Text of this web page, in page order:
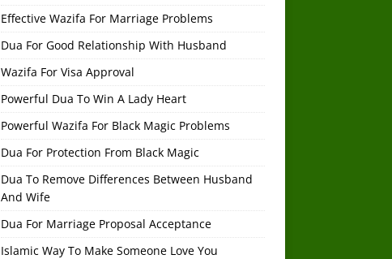
Effective Wazifa For Marriage Problems
Dua For Good Relationship With Husband
Wazifa For Visa Approval
Powerful Dua To Win A Lady Heart
Powerful Wazifa For Black Magic Problems
Dua For Protection From Black Magic
Dua To Remove Differences Between Husband
And Wife
Dua For Marriage Proposal Acceptance
Islamic Way To Make Someone Love You